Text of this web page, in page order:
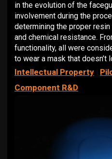
in the evolution of the
involvement during the
determining the proper
and chemical resistance.
functionality, all were
to wear a mask that doesn’t
Intellectual Property
Component R&D